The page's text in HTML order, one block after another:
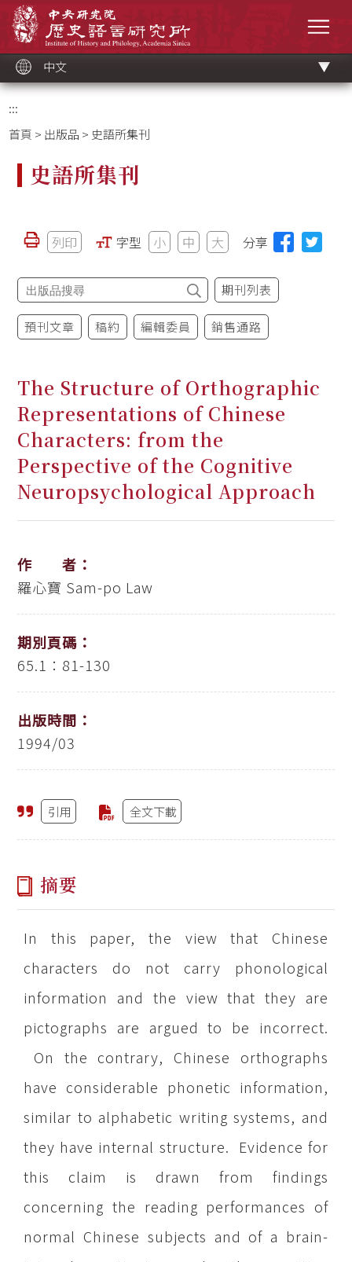
中文
:::
首頁 > 出版品 > 史語所集刊
史語所集刊
列印 字型 小 中 大 分享
期刊列表
預刊文章 稿約 編輯委員 銷售通路
The Structure of Orthographic
Representations of Chinese
Characters: from the
Perspective of the Cognitive
Neuropsychological Approach
作 者：
羅心寶 Sam-po Law
期別頁碼：
65.1：81-130
出版時間：
1994/03
引用 全文下載
摘要
In this paper, the view that Chinese
characters do not carry phonological
information and the view that they are
pictographs are argued to be incorrect.
On the contrary, Chinese orthographs
have considerable phonetic information,
similar to alphabetic writing systems, and
they have internal structure. Evidence for
this claim is drawn from findings
concerning the reading performances of
normal Chinese subjects and of a brain-